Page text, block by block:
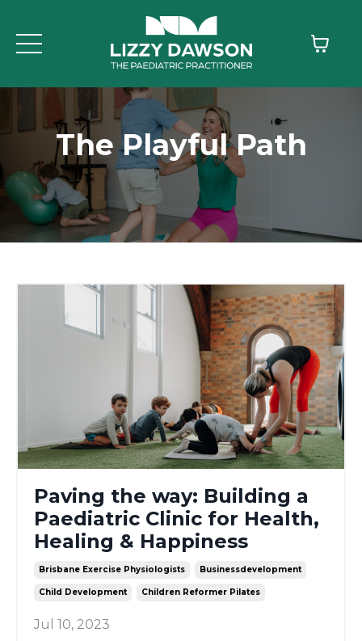
The Playful Path
Paving the way: Building a
Paediatric Clinic for Health,
Healing & Happiness
Brisbane Exercise Physiologists Businessdevelopment
Child Development Children Reformer Pilates
Jul 10, 2023